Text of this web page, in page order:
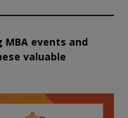
events and
valuable